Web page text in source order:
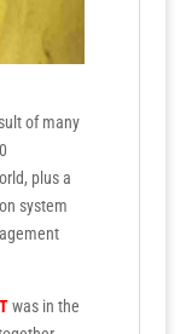
of many
plus a
system
was in the